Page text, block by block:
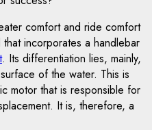
comfort and ride comfort
incorporates a handlebar
. Its differentiation lies, mainly,
of the water. This is
motor that is responsible for
It is, therefore, a